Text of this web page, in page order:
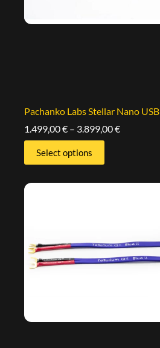
Pachanko Labs Stellar Nano USB
1.499,00€ – 3.899,00€
Select options